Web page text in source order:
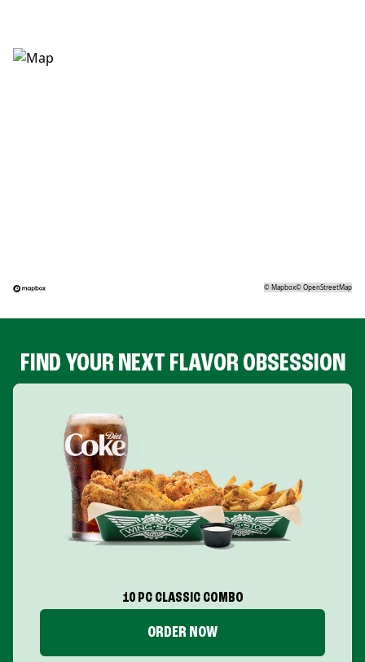
©Mapbox©OpenStreetMap
FIND YOUR NEXT FLAVOR OBSESSION
10 PC CLASSIC COMBO
ORDER NOW